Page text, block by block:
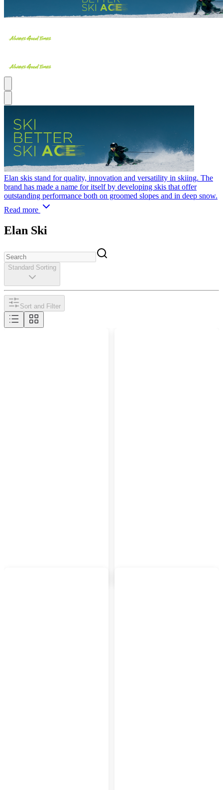
Elan skis stand for quality, innovation and versatility in skiing. The
brand has made a name for itself by developing skis that offer
outstanding performance both on groomed slopes and in deep snow.
Read more
Elan Ski
Standard Sorting
Sort and Filter